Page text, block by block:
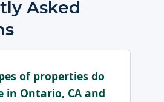
Asked
of properties do
in Ontario, CA and